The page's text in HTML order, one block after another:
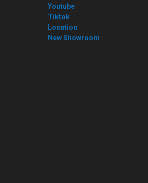
Youtube
Tiktok
Location
New Showroom